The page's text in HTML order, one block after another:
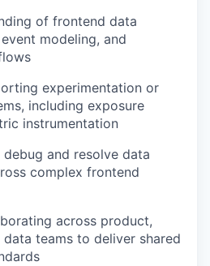
of frontend data
modeling, and
experimentation or
including exposure
instrumentation
and resolve data
complex frontend
across product,
data teams to deliver shared